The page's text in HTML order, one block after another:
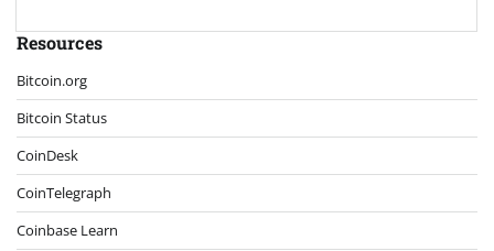
Resources
Bitcoin.org
Bitcoin Status
CoinDesk
CoinTelegraph
Coinbase Learn